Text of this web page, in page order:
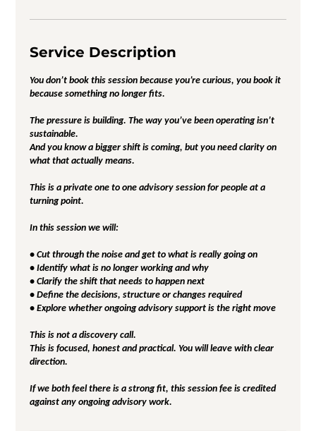
Service Description
You don’t book this session because you’re curious, you book it
because something no longer fits.
The pressure is building. The way you’ve been operating isn’t
sustainable.
And you know a bigger shift is coming, but you need clarity on
what that actually means.
This is a private one to one advisory session for people at a
turning point.
In this session we will:
• Cut through the noise and get to what is really going on
• Identify what is no longer working and why
• Clarify the shift that needs to happen next
• Define the decisions, structure or changes required
• Explore whether ongoing advisory support is the right move
This is not a discovery call.
This is focused, honest and practical. You will leave with clear
direction.
If we both feel there is a strong fit, this session fee is credited
against any ongoing advisory work.